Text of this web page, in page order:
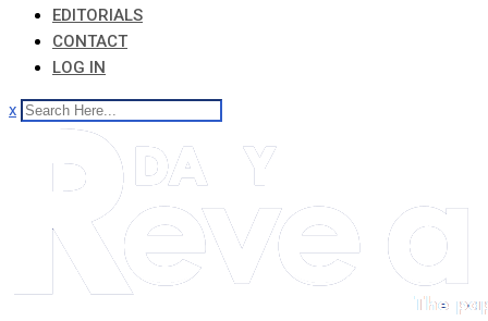
EDITORIALS
CONTACT
LOG IN
x